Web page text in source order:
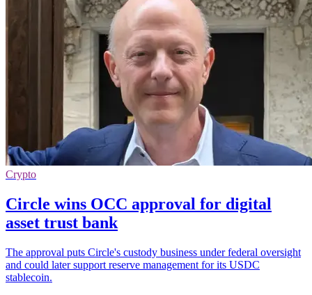
Crypto
Circle wins OCC approval for digital
asset trust bank
The approval puts Circle's custody business under federal oversight
and could later support reserve management for its USDC
stablecoin.